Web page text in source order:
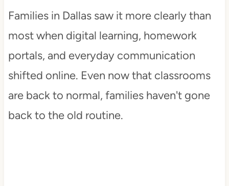
Families in Dallas saw it more clearly than
most when digital learning, homework
portals, and everyday communication
shifted online. Even now that classrooms
are back to normal, families haven't gone
back to the old routine.